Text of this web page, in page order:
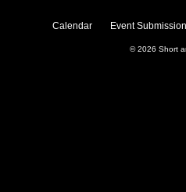
Calendar Event
© 2026 Short